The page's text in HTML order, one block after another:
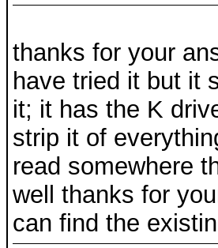
thanks for your
have tried it but it
it; it has the K
strip it of
read somewhere
well thanks for
can find the